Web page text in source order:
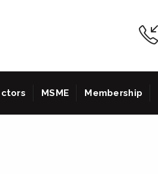
MSME Membership